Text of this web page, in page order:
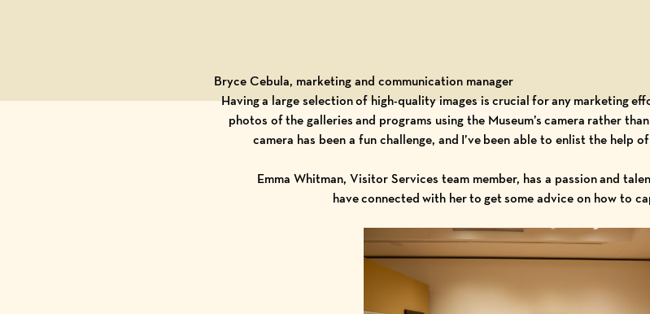
Bryce Cebula, marketing and communication manager
Having a large selection of high-quality images is crucial for any marketing
photos of the galleries and programs using the Museum’s camera rather
camera has been a fun challenge, and I’ve been able to enlist the help
Emma Whitman, Visitor Services team member, has a passion and
have connected with her to get some advice on how to